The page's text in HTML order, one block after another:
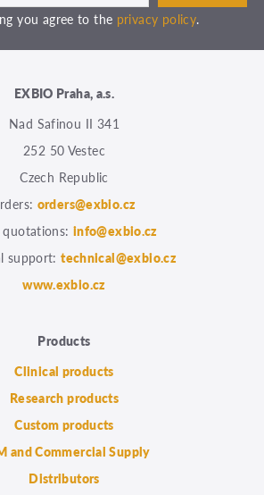
you agree to the privacy policy.
EXBIO Praha, a.s.
Nad Safinou II 341
252 50 Vestec
Czech Republic
orders@exbio.cz
quotations: info@exbio.cz
support:technical@exbio.cz
www.exbio.cz
Products
Clinical products
Research products
Custom products
and Commercial Supply
Distributors